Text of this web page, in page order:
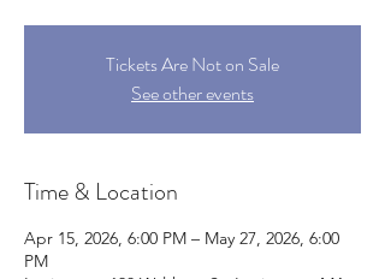
Tickets Are Not on Sale
See other events
Time & Location
Apr 15, 2026, 6:00 PM – May 27, 2026, 6:00
PM